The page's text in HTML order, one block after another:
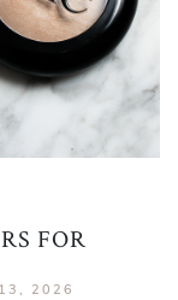
FOR
2026